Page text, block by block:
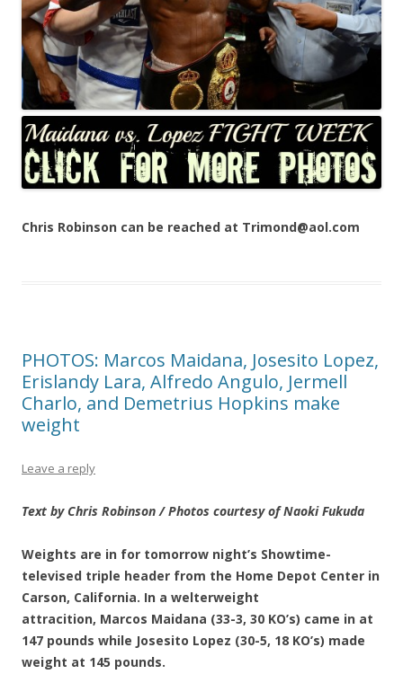
Chris Robinson can be reached at Trimond@aol.com
PHOTOS: Marcos Maidana, Josesito Lopez,
Erislandy Lara, Alfredo Angulo, Jermell
Charlo, and Demetrius Hopkins make
weight
Leave a reply
Text by Chris Robinson / Photos courtesy of Naoki Fukuda
Weights are in for tomorrow night’s Showtime-
televised triple header from the Home Depot Center in
Carson, California. In a welterweight
attracition, Marcos Maidana (33-3, 30 KO’s) came in at
147 pounds while Josesito Lopez (30-5, 18 KO’s) made
weight at 145 pounds.